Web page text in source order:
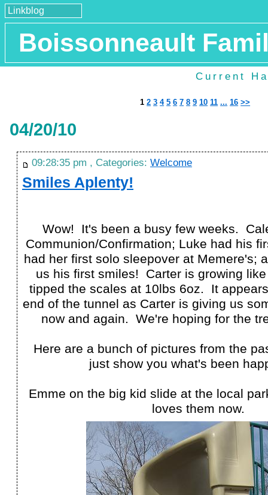
Linkblog
Boissonneault
Current
1 2 3 4 5 6 7 8 9 10 11 ... 16 >>
04/20/10
09:28:35 pm , Categories: Welcome
Smiles Aplenty!
Wow! It's been a busy few weeks.
Communion/Confirmation; Luke had his
had her first solo sleepover at Memere's;
us his first smiles! Carter is growing
tipped the scales at 10lbs 6oz. It
end of the tunnel as Carter is giving us
now and again. We're hoping for the
Here are a bunch of pictures from the
just show you what's been
Emme on the big kid slide at the local
loves them now.